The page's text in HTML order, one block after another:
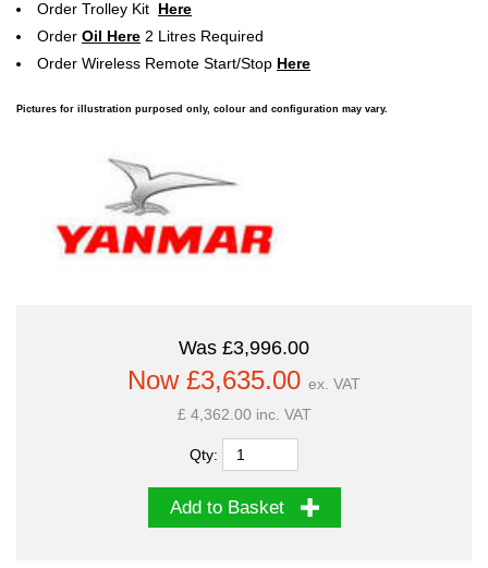
Order Trolley Kit Here
Order Oil Here 2 Litres Required
Order Wireless Remote Start/Stop Here
Pictures for illustration purposed only, colour and configuration may vary.
Was £3,996.00
Now £3,635.00 ex. VAT
£ 4,362.00 inc. VAT
Qty:
Add to Basket